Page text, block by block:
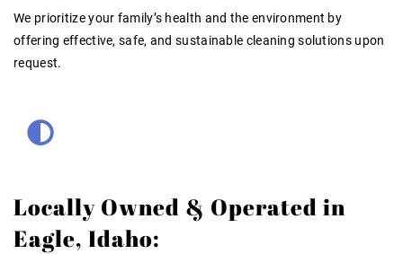
We prioritize your family’s health and the environment by
offering effective, safe, and sustainable cleaning solutions upon
request.
Locally Owned & Operated in
Eagle, Idaho: